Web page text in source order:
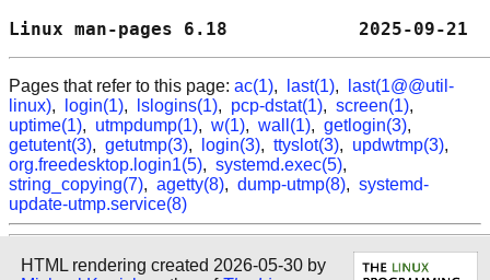
Linux man-pages 6.18
Pages that refer to this page: ac(1), last(1),
last(1@@util-
linux), login(1), lslogins(1), pcp-dstat(1), screen(1),
uptime(1), utmpdump(1), w(1), wall(1), getlogin(3),
getutent(3), getutmp(3), login(3), ttyslot(3), updwtmp(3),
org.freedesktop.login1(5), systemd.exec(5),
string_copying(7), agetty(8), dump-utmp(8), systemd-
update-utmp.service(8)
HTML rendering created 2026-05-30 by